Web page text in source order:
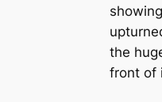
the
front of